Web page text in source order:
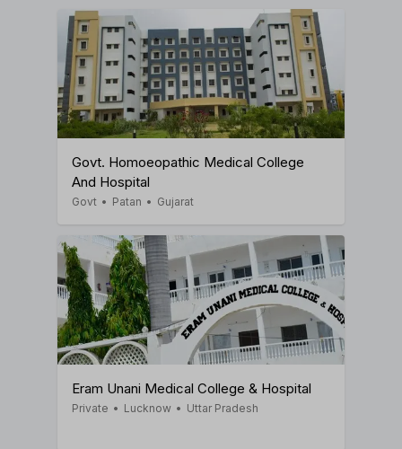
Govt. Homoeopathic Medical College
And Hospital
Govt • Patan • Gujarat
Eram Unani Medical College & Hospital
Private • Lucknow • Uttar Pradesh